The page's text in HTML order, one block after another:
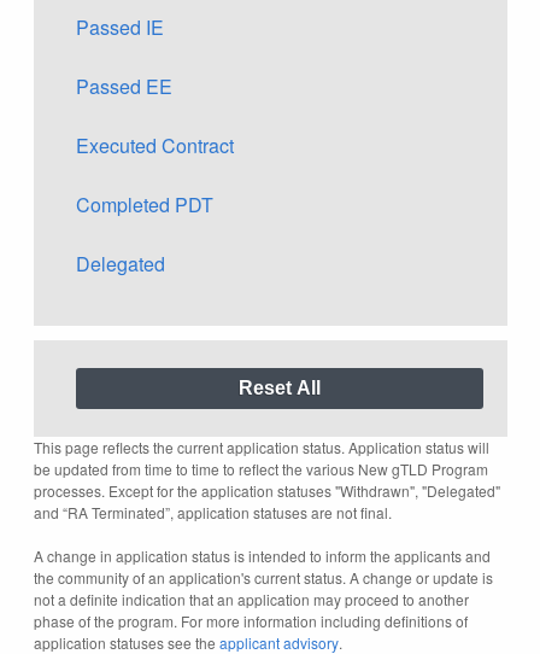
Passed IE
Passed EE
Executed Contract
Completed PDT
Delegated
This page reflects the current application status. Application status will
be updated from time to time to reflect the various New gTLD Program
processes. Except for the application statuses "Withdrawn", "Delegated"
and “RA Terminated”, application statuses are not final.
A change in application status is intended to inform the applicants and
the community of an application's current status. A change or update is
not a definite indication that an application may proceed to another
phase of the program. For more information including definitions of
application statuses see the applicant advisory.